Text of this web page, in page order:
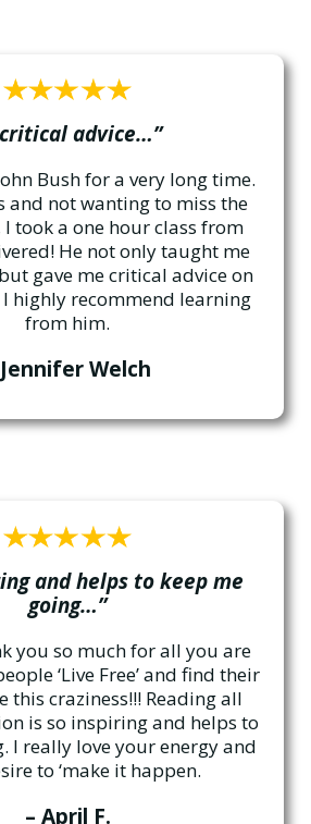
advice…”
Bush for a very long time.
and not wanting to miss the
took a one hour class from
He not only taught me
gave me critical advice on
highly recommend learning
from him.
Welch
and helps to keep me
going…”
you so much for all you are
‘Live Free’ and find their
this craziness!!! Reading all
is so inspiring and helps to
I really love your energy and
to ‘make it happen.
– April F.